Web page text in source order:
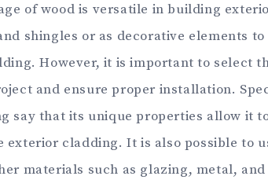
of wood is versatile in building
shingles or as decorative elements
However, it is important to select
and ensure proper installation.
say that its unique properties allow it
exterior cladding. It is also possible to
materials such as glazing, metal,